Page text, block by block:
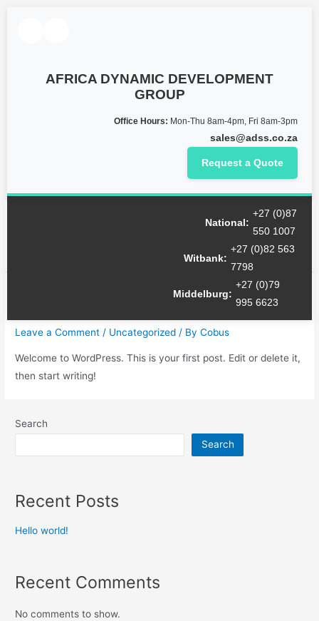
AFRICA DYNAMIC DEVELOPMENT
GROUP
Office Hours: Mon-Thu 8am-4pm, Fri 8am-3pm
sales@adss.co.za
Request a Quote
National:
+27 (0)87
550 1007
Witbank:
+27 (0)82 563
7798
Middelburg:
+27 (0)79
995 6623
October 2022
Leave a Comment / Uncategorized / ByCobus
Welcome to WordPress. This is your first post. Edit or delete it,
then start writing!
Search
Search
Recent Posts
Hello world!
Recent Comments
No comments to show.